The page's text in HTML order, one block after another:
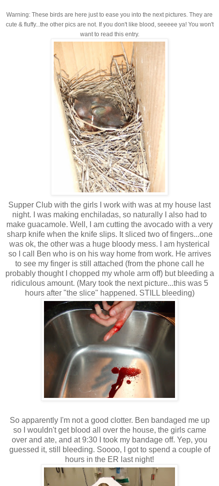
Warning: These birds are here just to ease you into the next pictures. They are
cute & fluffy...the other pics are not. If you don't like blood, seeeee ya! You won't
want to read this entry.
Supper Club with the girls I work with was at my house last
night. I was making enchiladas, so naturally I also had to
make guacamole. Well, I am cutting the avocado with a very
sharp knife when the knife slips. It sliced two of fingers...one
was ok, the other was a huge bloody mess. I am hysterical
so I call Ben who is on his way home from work. He arrives
to see my finger is still attached (from the phone call he
probably thought I chopped my whole arm off) but bleeding a
ridiculous amount. (Mary took the next picture...this was 5
hours after "the slice" happened. STILL bleeding)
So apparently I'm not a good clotter. Ben bandaged me up
so I wouldn't get blood all over the house, the girls came
over and ate, and at 9:30 I took my bandage off. Yep, you
guessed it, still bleeding. Soooo, I got to spend a couple of
hours in the ER last night!